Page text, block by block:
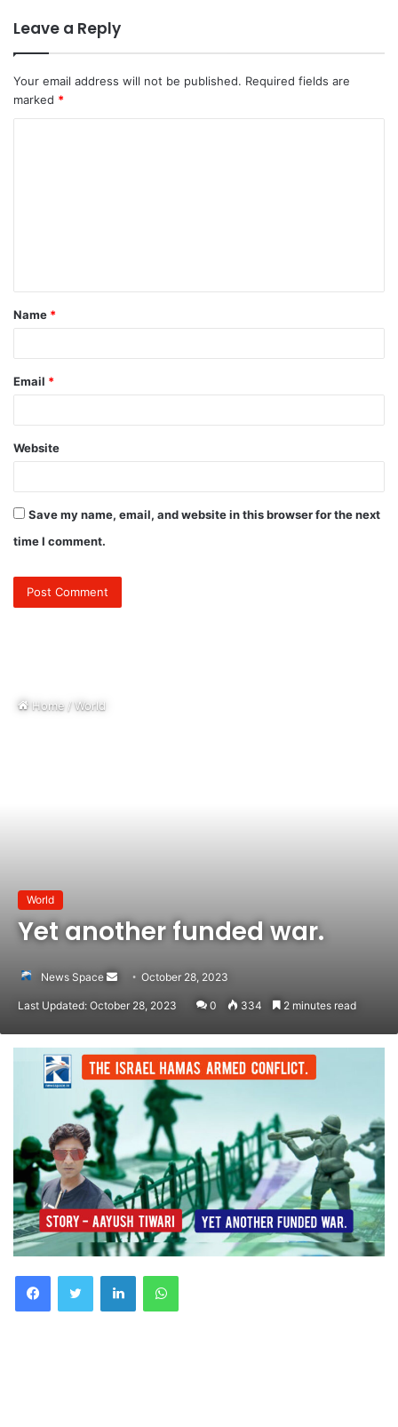
Leave a Reply
Your email address will not be published. Required fields are
marked *
t
*
Name *
Email *
Website
Save my name, email, and website in this browser for the next
time I comment.